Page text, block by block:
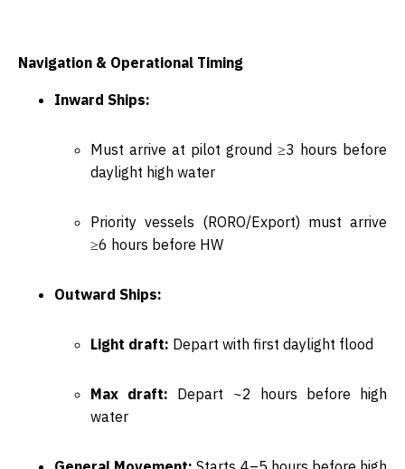
Navigation & Operational Timing
Inward Ships:
Must arrive at pilot ground ≥3 hours before
daylight high water
Priority vessels (RORO/Export) must arrive
≥6 hours before HW
Outward Ships:
Light draft: Depart with first daylight flood
Max draft: Depart ~2 hours before high
water